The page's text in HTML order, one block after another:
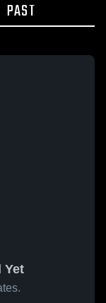
PAST
Yet